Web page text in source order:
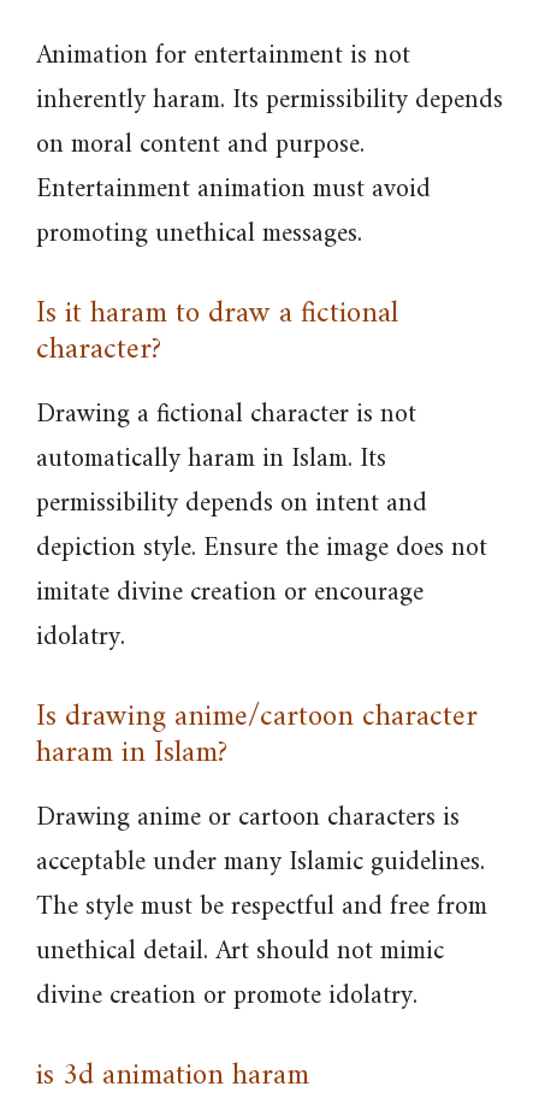
Animation for entertainment is not
inherently haram. Its permissibility depends
on moral content and purpose.
Entertainment animation must avoid
promoting unethical messages.
Is it haram to draw a fictional
character?
Drawing a fictional character is not
automatically haram in Islam. Its
permissibility depends on intent and
depiction style. Ensure the image does not
imitate divine creation or encourage
idolatry.
Is drawing anime/cartoon character
haram in Islam?
Drawing anime or cartoon characters is
acceptable under many Islamic guidelines.
The style must be respectful and free from
unethical detail. Art should not mimic
divine creation or promote idolatry.
is 3d animation haram